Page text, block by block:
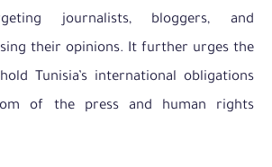
journalists, bloggers, and
their opinions. It further urges the
Tunisia’s international obligations
of the press and human rights